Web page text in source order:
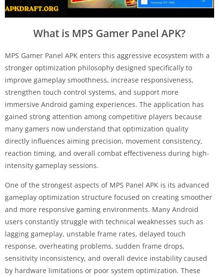
What is MPS Gamer Panel APK?
MPS Gamer Panel APK enters this aggressive ecosystem with a
stronger optimization philosophy designed specifically to
improve gameplay smoothness, increase responsiveness,
strengthen touch control systems, and support more
immersive Android gaming experiences. The application has
gained strong attention among competitive players because
many gamers now understand that optimization quality
directly influences aiming precision, movement consistency,
reaction timing, and overall combat effectiveness during high-
intensity gameplay sessions.
One of the strongest aspects of MPS Panel APK is its advanced
gameplay optimization structure focused on creating smoother
and more responsive gaming environments. Many Android
users constantly struggle with technical weaknesses such as
lagging gameplay, unstable frame rates, delayed touch
response, overheating problems, sudden frame drops,
sensitivity inconsistency, and overall device instability caused
by hardware limitations or poor system optimization. These